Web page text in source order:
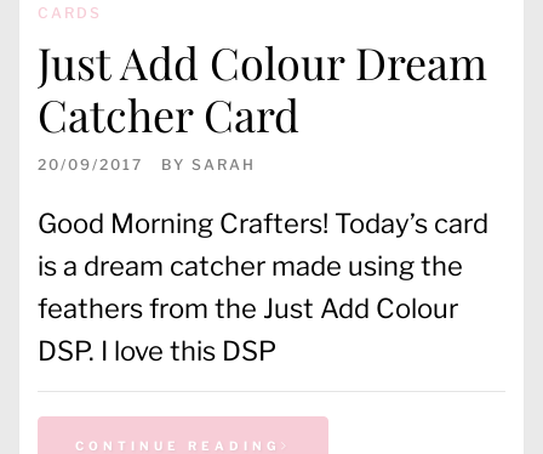
CARDS
Just Add Colour Dream
Catcher Card
20/09/2017 BY SARAH
Good Morning Crafters! Today’s card
is a dream catcher made using the
feathers from the Just Add Colour
DSP. I love this DSP
CONTINUE READING